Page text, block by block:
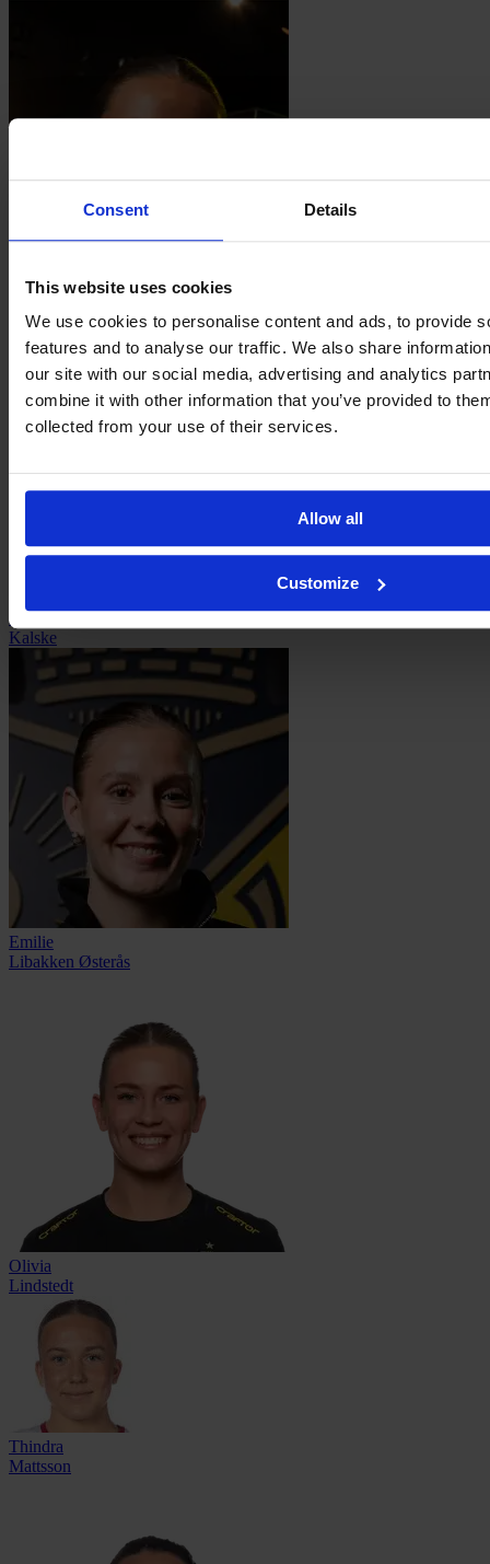
Consent Details
This website uses cookies
We use cookies to personalise content and ads, to provide
features and to analyse our traffic. We also share
our site with our social media, advertising and analytics
combine it with other information that you’ve provided to
collected from your use of their services.
Allow all
Customize
Ellie
Junetoft
Lotta
Kalske
Emilie
Libakken Østerås
Olivia
Lindstedt
Thindra
Mattsson